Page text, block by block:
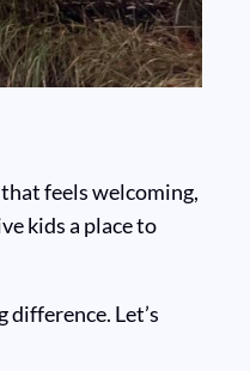
feels welcoming,
kids a place to
difference. Let’s